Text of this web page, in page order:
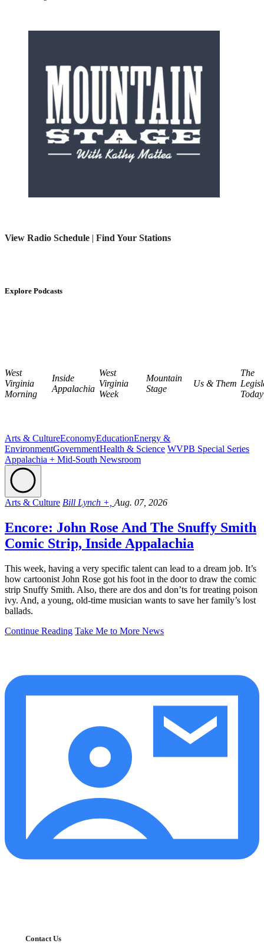
View Radio Schedule | Find Your Stations
Explore Podcasts
West
Virginia
Morning
Inside
Appalachia
West
Virginia
Week
Mountain
Stage
Us & Them
The
Today
Arts & CultureEconomyEducationEnergy &
EnvironmentGovernmentHealth & Science WVPB Special Series
Appalachia + Mid-South Newsroom
Arts & Culture Bill Lynch +, Aug. 07, 2026
Encore: John Rose And The Snuffy Smith
Comic Strip, Inside Appalachia
This week, having a very specific talent can lead to a dream job. It’s
how cartoonist John Rose got his foot in the door to draw the comic
strip Snuffy Smith. Also, there are dos and don’ts for treating poison
ivy. And, a young, old-time musician wants to save her family’s lost
ballads.
Continue Reading Take Me to More News
Contact Us